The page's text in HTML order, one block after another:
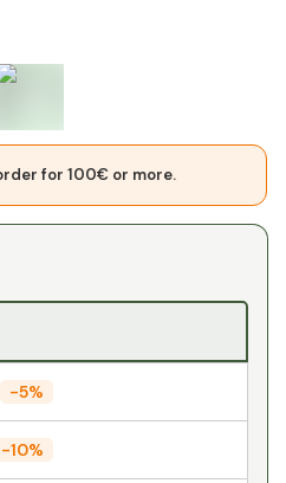
for 100€ or more.
-5%
-10%